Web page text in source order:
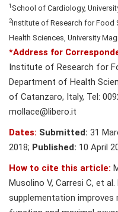
1 School of Cardiology,
2Institute of Research for Food
Health Sciences, University
*Address for
Institute of Research for
Department of Health
of Catanzaro, Italy, Tel:
mollace@libero.it
Dates: Submitted: 31
2018; Published: 10 April
How to cite this article:
Musolino V, Carresi C, et
supplementation improves